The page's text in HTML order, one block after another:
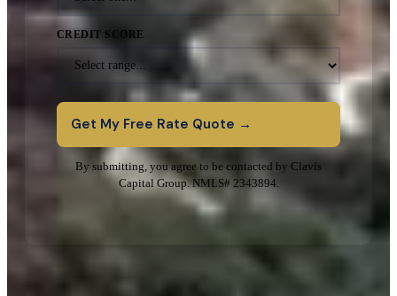
CREDIT SCORE
Get My Free Rate Quote →
By submitting, you agree to be contacted by Clavis
Capital Group. NMLS# 2343894.